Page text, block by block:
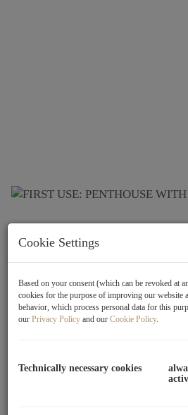
Lage
condominiums and 1 single-family
in the 21st district as part of a
offers excellent infrastructure
architecture and thoughtfully
Cookie Settings
Based on your consent (which can be revoked at
cookies for the purpose of improving our website
behavior, which process personal data for this
our Privacy Policy and our Cookie Policy.
Technically necessary cookies